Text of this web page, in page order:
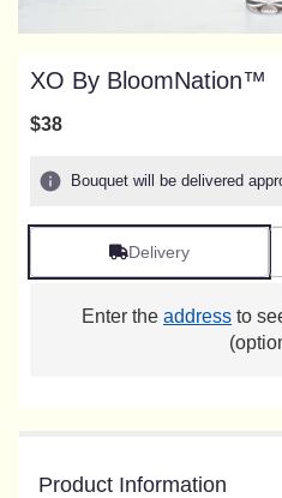
XO By BloomNation™
$38
Bouquet will be delivered
Delivery
Enter the address to
Product Information